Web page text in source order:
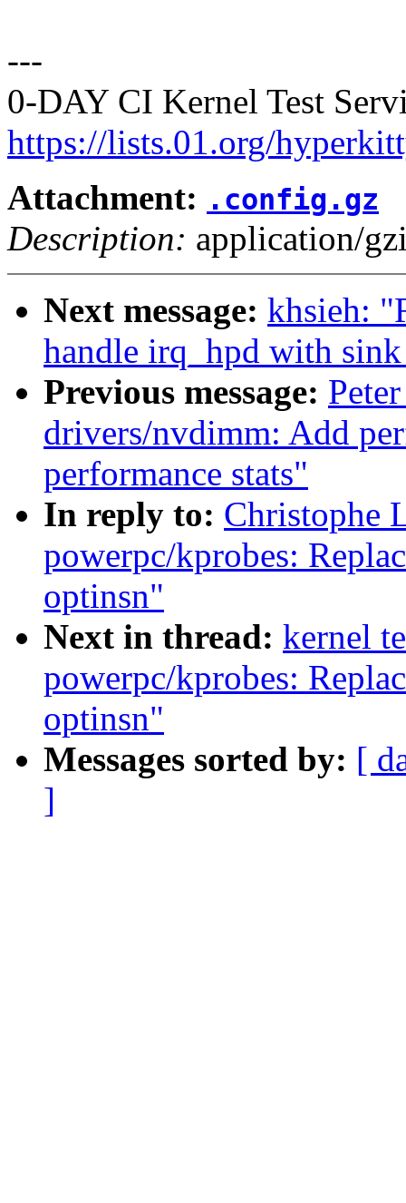
---
0-DAY CI Kernel Test
https://lists.01.org/
Attachment: .config.gz
Description: application/
Next message: khsieh:
handle irq_hpd with
Previous message:
drivers/nvdimm: Add
performance stats"
In reply to: Christophe
powerpc/kprobes:
optinsn"
Next in thread: kernel
powerpc/kprobes:
optinsn"
Messages sorted by: [
]